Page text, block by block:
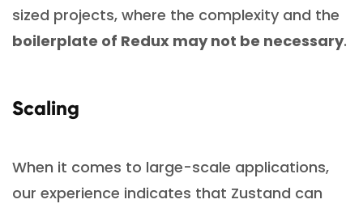
sized projects, where the complexity and the
boilerplate of Redux may not be necessary.
Scaling
When it comes to large-scale applications,
our experience indicates that Zustand can